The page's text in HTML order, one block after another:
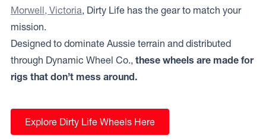
Morwell, Victoria, Dirty Life has the gear to match your
mission.
Designed to dominate Aussie terrain and distributed
through Dynamic Wheel Co., these wheels are made for
rigs that don’t mess around.
Explore Dirty Life Wheels Here